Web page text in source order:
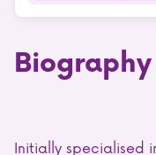
Biography
Initially specialised